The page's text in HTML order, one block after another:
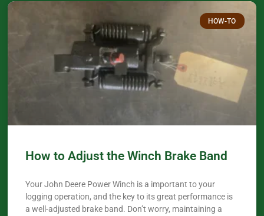
HOW-TO
How to Adjust the Winch Brake Band
Your John Deere Power Winch is a important to your
logging operation, and the key to its great performance is
a well-adjusted brake band. Don’t worry, maintaining a